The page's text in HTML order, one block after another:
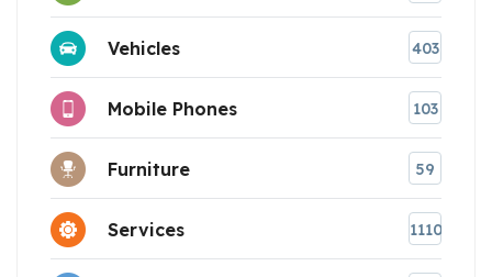
Vehicles 403
Mobile Phones 103
Furniture 59
Services 1110